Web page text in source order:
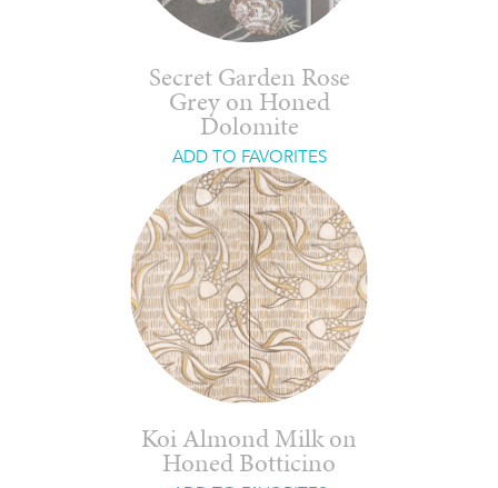
Secret Garden Rose
Grey on Honed
Dolomite
ADD TO FAVORITES
Koi Almond Milk on
Honed Botticino